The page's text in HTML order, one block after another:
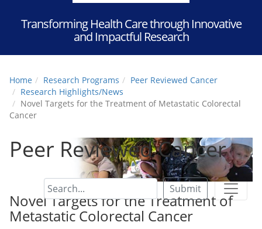
Transforming Health Care through Innovative
and Impactful Research
Submit
Home Research Programs
Peer Reviewed Cancer
Research Highlights/News
Novel Targets for the Treatment of Metastatic Colorectal
Cancer
Peer Reviewed Cancer
Novel Targets for the Treatment of
Metastatic Colorectal Cancer